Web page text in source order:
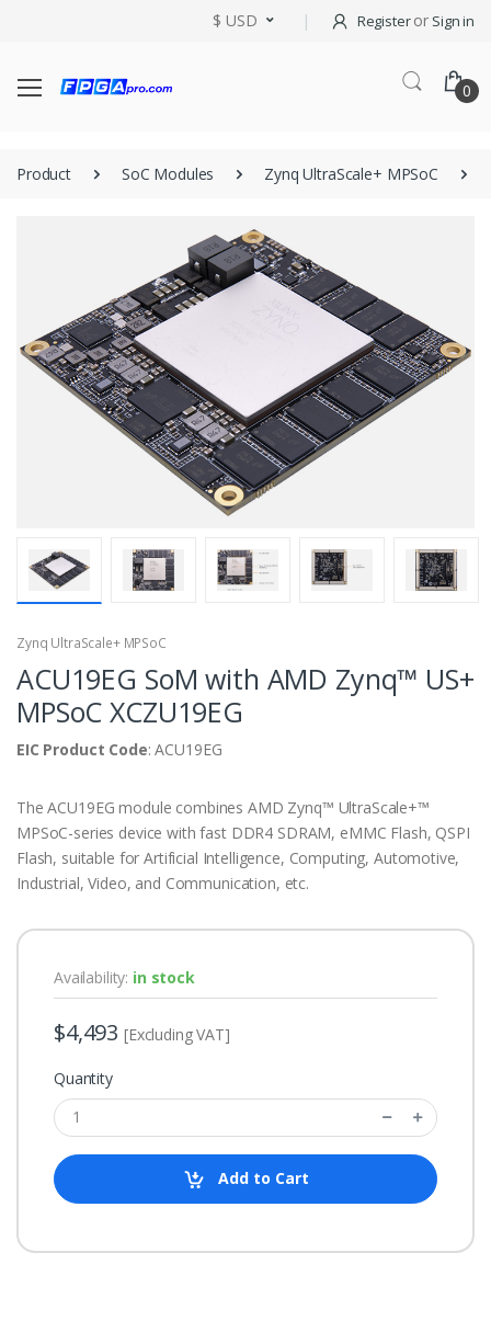
$ USD Registeror Sign in
0
Product SoC Modules Zynq UltraScale+ MPSoC
Zynq UltraScale+ MPSoC
ACU19EG SoM with AMD Zynq™ US+
MPSoC XCZU19EG
EIC Product Code: ACU19EG
The ACU19EG module combines AMD Zynq™ UltraScale+™
MPSoC-series device with fast DDR4 SDRAM, eMMC Flash, QSPI
Flash, suitable for Artificial Intelligence, Computing, Automotive,
Industrial, Video, and Communication, etc.
Availability: in stock
$4,493 [Excluding VAT]
Quantity
Add to Cart